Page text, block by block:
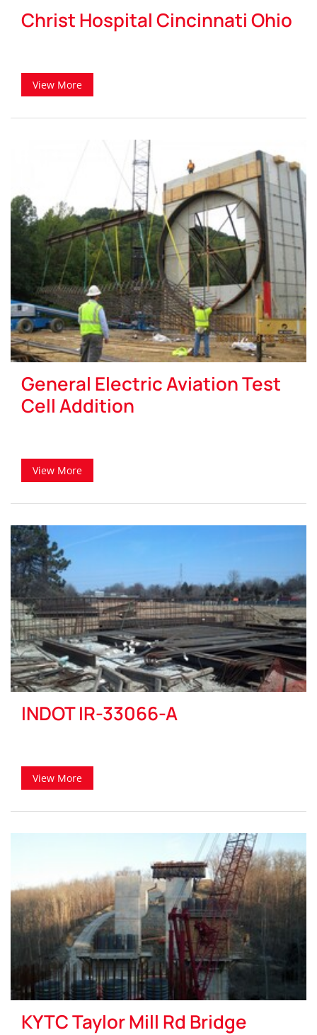
Christ Hospital Cincinnati Ohio
View More
General Electric Aviation Test
Cell Addition
View More
INDOT IR-33066-A
View More
KYTC Taylor Mill Rd Bridge